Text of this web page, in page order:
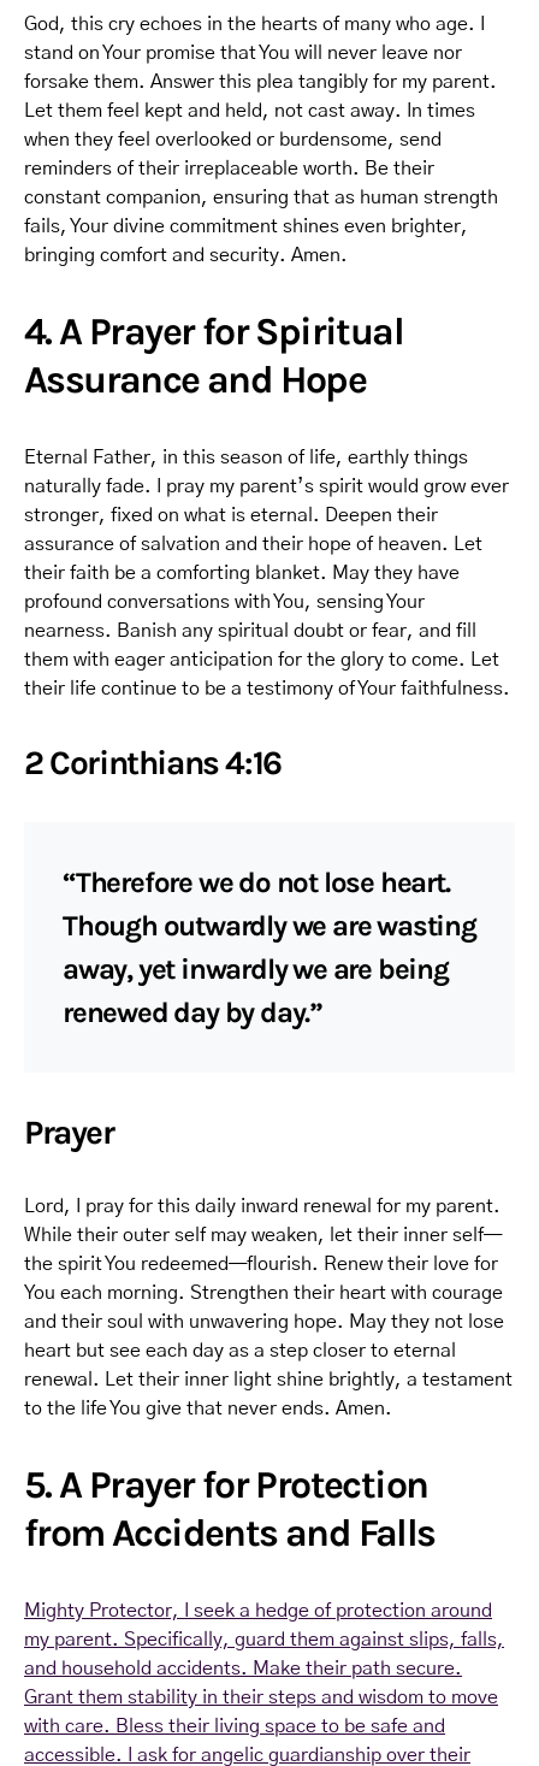
God, this cry echoes in the hearts of many who age. I
stand on Your promise that You will never leave nor
forsake them. Answer this plea tangibly for my parent.
Let them feel kept and held, not cast away. In times
when they feel overlooked or burdensome, send
reminders of their irreplaceable worth. Be their
constant companion, ensuring that as human strength
fails, Your divine commitment shines even brighter,
bringing comfort and security. Amen.
4. A Prayer for Spiritual
Assurance and Hope
Eternal Father, in this season of life, earthly things
naturally fade. I pray my parent’s spirit would grow ever
stronger, fixed on what is eternal. Deepen their
assurance of salvation and their hope of heaven. Let
their faith be a comforting blanket. May they have
profound conversations with You, sensing Your
nearness. Banish any spiritual doubt or fear, and fill
them with eager anticipation for the glory to come. Let
their life continue to be a testimony of Your faithfulness.
2 Corinthians 4:16
“Therefore we do not lose heart.
Though outwardly we are wasting
away, yet inwardly we are being
renewed day by day.”
Prayer
Lord, I pray for this daily inward renewal for my parent.
While their outer self may weaken, let their inner self—
the spirit You redeemed—flourish. Renew their love for
You each morning. Strengthen their heart with courage
and their soul with unwavering hope. May they not lose
heart but see each day as a step closer to eternal
renewal. Let their inner light shine brightly, a testament
to the life You give that never ends. Amen.
5. A Prayer for Protection
from Accidents and Falls
Mighty Protector, I seek a hedge of protection around
my parent. Specifically, guard them against slips, falls,
and household accidents. Make their path secure.
Grant them stability in their steps and wisdom to move
with care. Bless their living space to be safe and
accessible. I ask for angelic guardianship over their